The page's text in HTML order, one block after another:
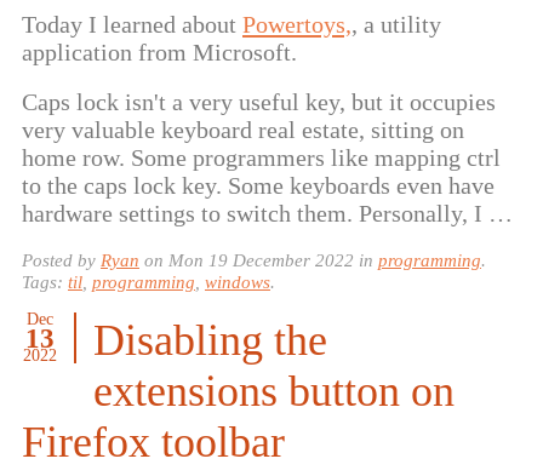
Today I learned about Powertoys,, a utility
application from Microsoft.
Caps lock isn't a very useful key, but it occupies
very valuable keyboard real estate, sitting on
home row. Some programmers like mapping ctrl
to the caps lock key. Some keyboards even have
hardware settings to switch them. Personally, I …
Posted by Ryan on Mon 19 December 2022 in programming.
Tags: til programming windows.
Dec
13
2022
Disabling the
extensions button on
Firefox toolbar